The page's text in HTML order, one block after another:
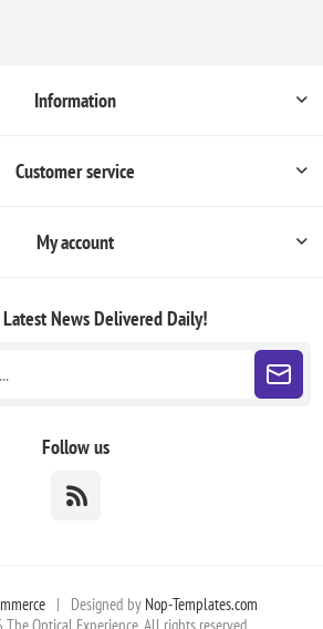
Information
Customer service
My account
NewsDelivered Daily!
Follow us
| Designed by Nop-Templates.com
Optical Experience. All rights reserved.